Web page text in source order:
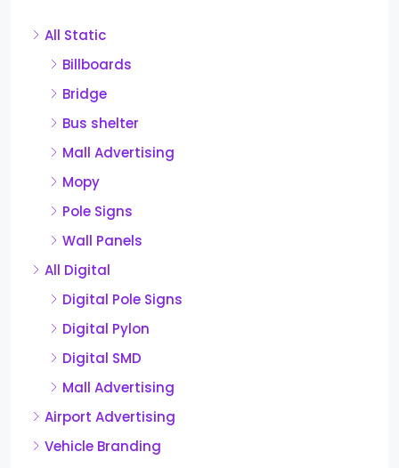
All Static
Billboards
Bridge
Bus shelter
Mall Advertising
Mopy
Pole Signs
Wall Panels
All Digital
Digital Pole Signs
Digital Pylon
Digital SMD
Mall Advertising
Airport Advertising
Vehicle Branding